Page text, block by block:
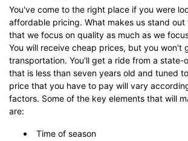
You've come to the right place if you were
affordable pricing. What makes us stand out
that we focus on quality as much as we
You will receive cheap prices, but you won't
transportation. You'll get a ride from a
that is less than seven years old and tuned
price that you have to pay will vary
factors. Some of the key elements that will
are:
Time of season